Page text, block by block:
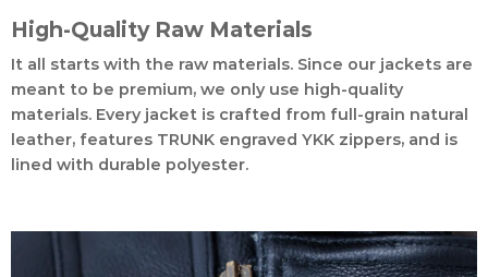
High-Quality Raw Materials
It all starts with the raw materials. Since our jackets are
meant to be premium, we only use high-quality
materials. Every jacket is crafted from full-grain natural
leather, features TRUNK engraved YKK zippers, and is
lined with durable polyester.